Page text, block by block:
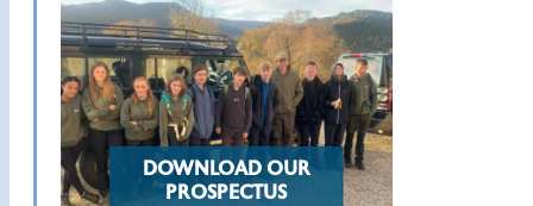
DOWNLOAD OUR
PROSPECTUS